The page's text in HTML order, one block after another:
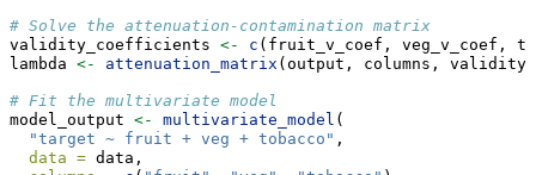
# Solve the attenuation-contamination matrix
validity_coefficients <- c (fruit_v_coef, veg_v_coef,
lambda <- attenuation_matrix (output, columns,
# Fit the multivariate model
model_output <- multivariate_model (
"target ~ fruit + veg + tobacco" ,
data = data,